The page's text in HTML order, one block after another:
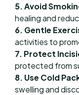
5. Avoid
healing and
6. Gentle
activities to
7. Protect
protected from
8. Use Cold
swelling and